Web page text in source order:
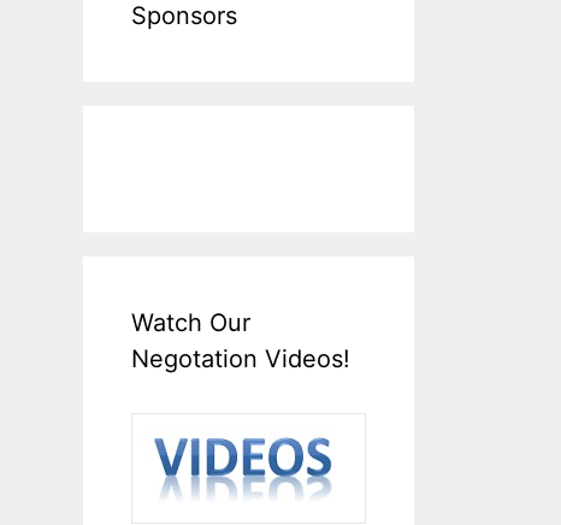
Sponsors
Watch Our
Negotation Videos!